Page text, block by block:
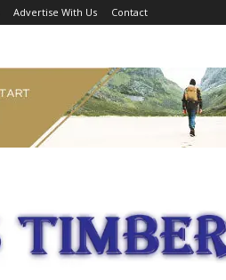
Advertise With Us Contact